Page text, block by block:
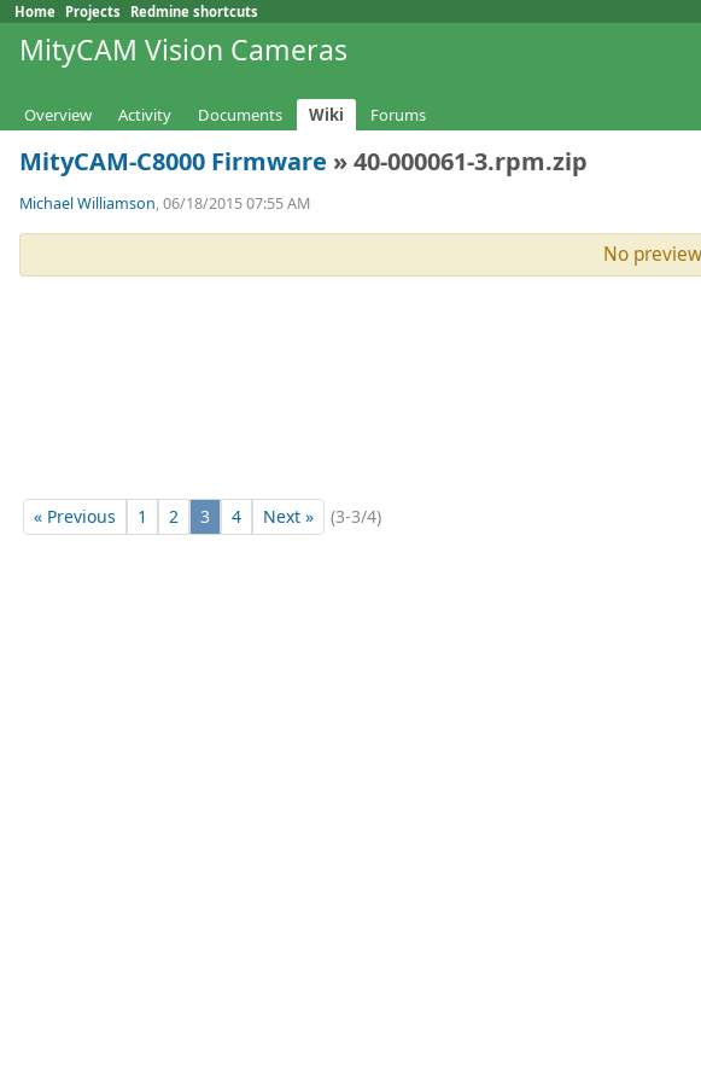
Home Projects Redmine shortcuts
MityCAM Vision Cameras
Overview Activity Documents Wiki Forums
MityCAM-C8000 Firmware » 40-000061-3.rpm.zip
Michael Williamson, 06/18/2015 07:55 AM
No
« Previous 1 2 3 4 Next » (3-3/4)